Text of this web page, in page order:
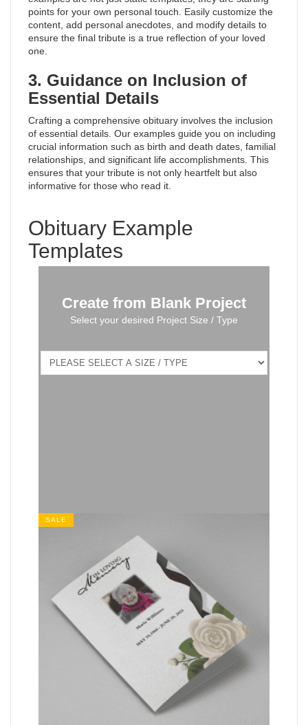
points for your own personal touch. Easily customize the
content, add personal anecdotes, and modify details to
ensure the final tribute is a true reflection of your loved
one.
3. Guidance on Inclusion of
Essential Details
Crafting a comprehensive obituary involves the inclusion
of essential details. Our examples guide you on including
crucial information such as birth and death dates, familial
relationships, and significant life accomplishments. This
ensures that your tribute is not only heartfelt but also
informative for those who read it.
Obituary Example
Templates
Create from Blank Project
Select your desired Project Size / Type
SALE